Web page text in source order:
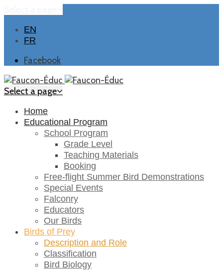
EN
FR
Facebook
Select a page
Home
Educational Program
School Program
Grade Level
Teaching Materials
Booking
Free-flight Summer Bird Demonstrations
Special Events
Falconry
Educators
Our Birds
Birds of Prey
Description and Role
Classification
Bird Biology